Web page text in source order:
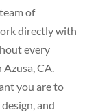
of
directly with
every
CA.
you are to
and